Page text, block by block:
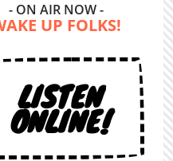
- ON AIR NOW -
UP FOLKS!
LISTEN
ONLINE!